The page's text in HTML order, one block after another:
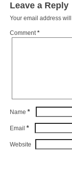
Leave a Reply
Your email address
Comment*
Name *
Email *
Website